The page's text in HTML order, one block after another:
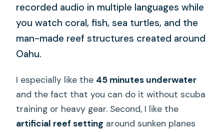
recorded audio in multiple languages while
you watch coral, fish, sea turtles, and the
man-made reef structures created around
Oahu.
I especially like the 45 minutes underwater
and the fact that you can do it without scuba
training or heavy gear. Second, I like the
artificial reef setting around sunken planes